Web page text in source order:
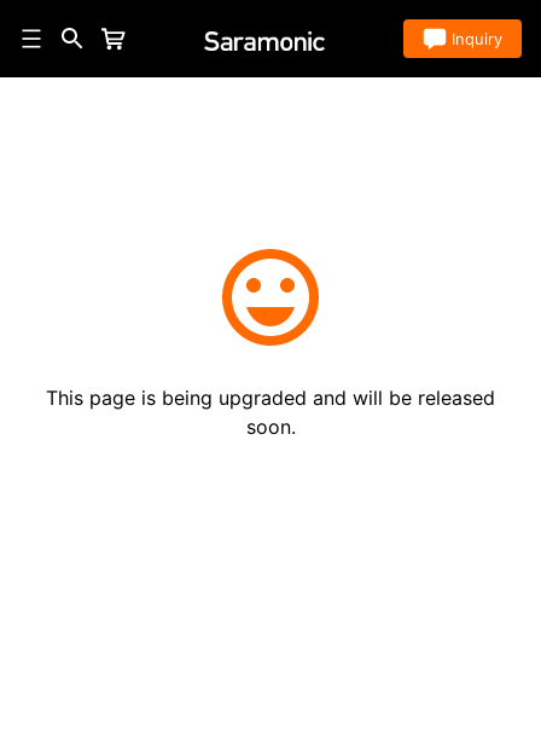
Inquiry
This page is being upgraded and will be released
soon.